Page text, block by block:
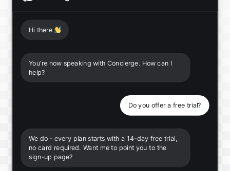
Hi there 👋
You're now speaking with Concierge. How can I
help?
Do you offer a free trial?
We do - every plan starts with a 14-day free trial,
no card required. Want me to point you to the
sign-up page?